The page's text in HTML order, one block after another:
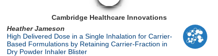
Cambridge Healthcare Innovations
Heather Jameson
High Delivered Dose in a Single Inhalation for Carrier-
Based Formulations by Retaining Carrier-Fraction in
Dry Powder Inhaler Blister